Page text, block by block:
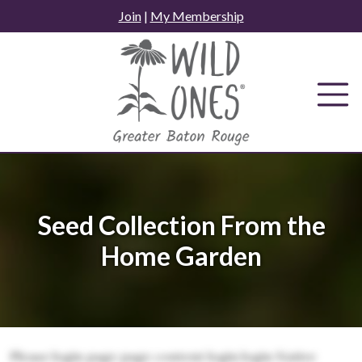
to
Join| My Membership
Seed Collection From the
Home Garden
Please login page page content login login Native